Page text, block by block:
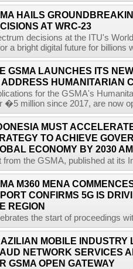
HAILS
AT WRC-23
decisions at the ITU's
a bright digital future for billions
GSMA LAUNCHES ITS
ADDRESS HUMANITARIAN
for the GSMA's
�5 million since 2017, are now
MUST
TO ACHIEVE
ECONOMY BY 2030
from the GSMA, published at its
M360 MENA
CONFIRMS 5G IS
REGION
the start of proceedings
MOBILE INDUSTRY
NETWORK SERVICES
GSMA OPEN GATEWAY